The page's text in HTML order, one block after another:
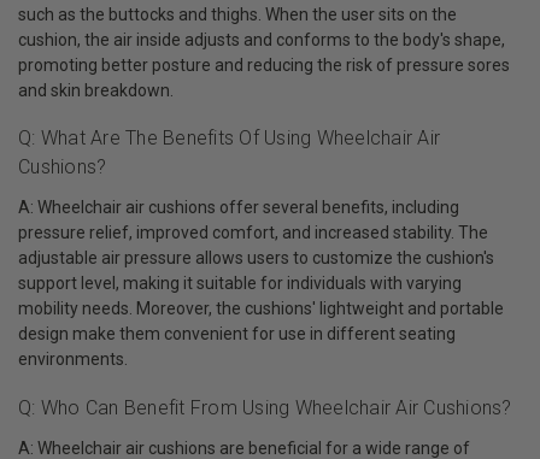
such as the buttocks and thighs. When the user sits on the
cushion, the air inside adjusts and conforms to the body's shape,
promoting better posture and reducing the risk of pressure sores
and skin breakdown.
Q: What Are The Benefits Of Using Wheelchair Air
Cushions?
A: Wheelchair air cushions offer several benefits, including
pressure relief, improved comfort, and increased stability. The
adjustable air pressure allows users to customize the cushion's
support level, making it suitable for individuals with varying
mobility needs. Moreover, the cushions' lightweight and portable
design make them convenient for use in different seating
environments.
Q: Who Can Benefit From Using Wheelchair Air Cushions?
A: Wheelchair air cushions are beneficial for a wide range of